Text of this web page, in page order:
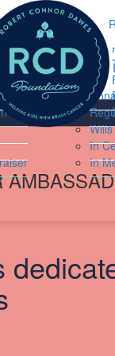
Hub
Therapy
Community
Login
Home
Ways to
In
In